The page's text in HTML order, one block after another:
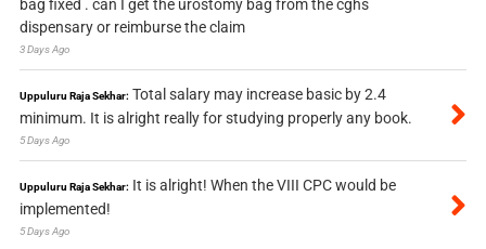
bag fixed . can I get the urostomy bag from the cghs
dispensary or reimburse the claim
3 Days Ago
Uppuluru Raja Sekhar: Total salary may increase basic by 2.4
minimum. It is alright really for studying properly any book.
5 Days Ago
Uppuluru Raja Sekhar: It is alright! When the VIII CPC would be
implemented!
5 Days Ago